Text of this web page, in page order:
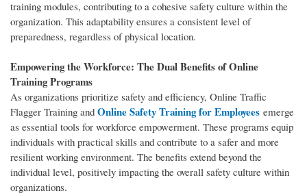
training modules, contributing to a cohesive safety culture within the
organization. This adaptability ensures a consistent level of
preparedness, regardless of physical location.
Empowering the Workforce: The Dual Benefits of Online
Training Programs
As organizations prioritize safety and efficiency, Online Traffic
Flagger Training and Online Safety Training for Employees emerge
as essential tools for workforce empowerment. These programs equip
individuals with practical skills and contribute to a safer and more
resilient working environment. The benefits extend beyond the
individual level, positively impacting the overall safety culture within
organizations.